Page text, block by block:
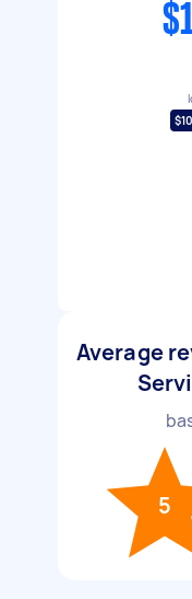
Average
5